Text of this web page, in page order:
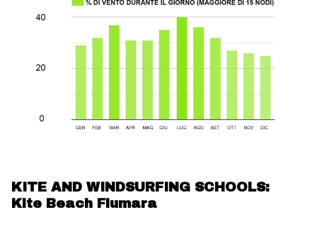
KITE AND WINDSURFING SCHOOLS:
Kite Beach Fiumara